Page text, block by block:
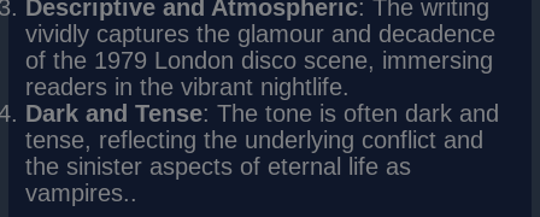
Descriptive and Atmospheric: The writing
vividly captures the glamour and decadence
of the 1979 London disco scene, immersing
readers in the vibrant nightlife.
Dark and Tense: The tone is often dark and
tense, reflecting the underlying conflict and
the sinister aspects of eternal life as
vampires..